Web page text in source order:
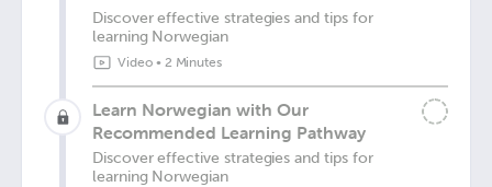
Discover effective strategies and tips for
learning Norwegian
Video• 2 Minutes
Learn Norwegian with Our
Recommended Learning Pathway
Discover effective strategies and tips for
learning Norwegian